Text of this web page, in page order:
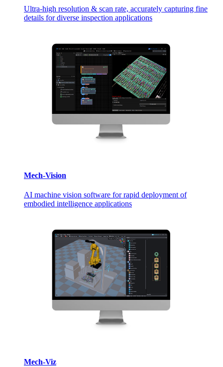
Ultra-high resolution & scan rate, accurately capturing fine
details for diverse inspection applications
Mech-Vision
AI machine vision software for rapid deployment of
embodied intelligence applications
Mech-Viz